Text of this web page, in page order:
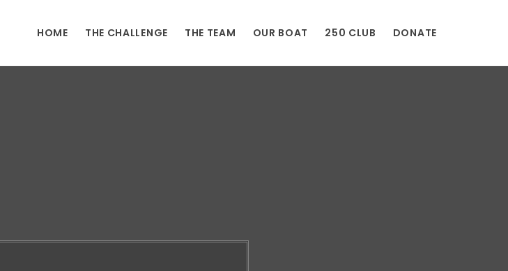
HOME THE CHALLENGE THE TEAM OUR BOAT 250 CLUB DONATE